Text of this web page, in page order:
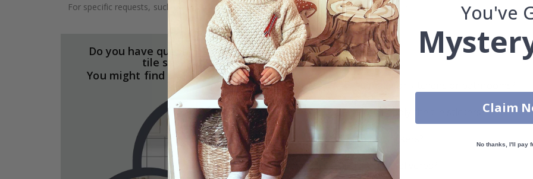
For specific requests, such as larger orders or special customizations, please contact us.
Do you have questions about our
tile stickers?
You might find the answers here.
What are tile stickers?
Are the stickers suitable for kitchens or bathrooms?
On what surfaces can I apply the tile stickers?
How do I apply the tile stickers?
How are the tile stickers delivered?
You've
Claim
No thanks, I'll pay